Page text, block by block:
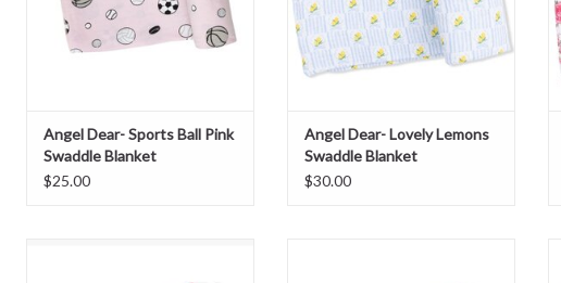
Angel Dear- Sports Ball Pink
Swaddle Blanket
$25.00
Angel Dear- Lovely Lemons
Swaddle Blanket
$30.00